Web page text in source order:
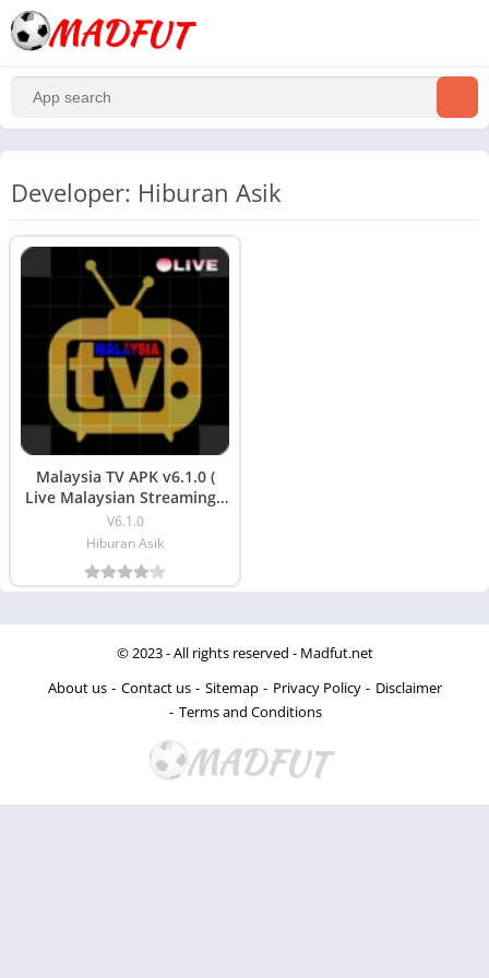
Developer: Hiburan Asik
Malaysia TV APK v6.1.0 (
Live Malaysian Streaming )
Download
V6.1.0
Hiburan Asik
© 2023 - All rights reserved - Madfut.net
About us
Contact us Sitemap Privacy Policy
Disclaimer
Terms and Conditions